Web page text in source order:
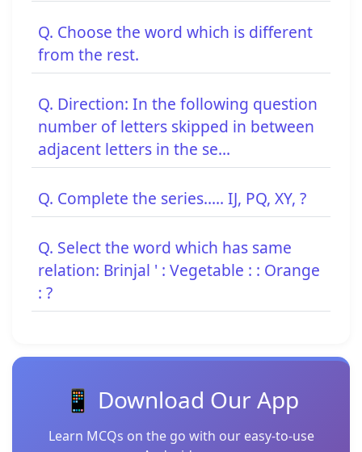
Q. Choose the word which is different
from the rest.
Q. Direction: In the following question
number of letters skipped in between
adjacent letters in the se...
Q. Complete the series..... IJ, PQ, XY, ?
Q. Select the word which has same
relation: Brinjal ' : Vegetable : : Orange
: ?
📱 Download Our App
Learn MCQs on the go with our easy-to-use